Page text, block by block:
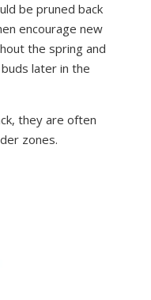
be pruned back
encourage new
the spring and
later in the
they are often
zones.